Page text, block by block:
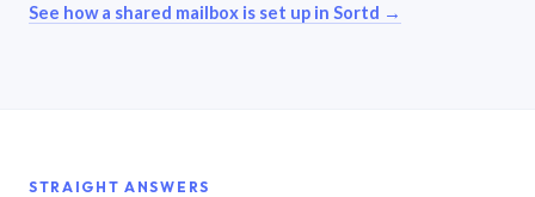
See how a shared mailbox is set up in Sortd →
STRAIGHT ANSWERS